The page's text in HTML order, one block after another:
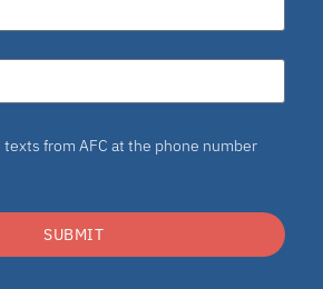
from AFC at the phone number
SUBMIT